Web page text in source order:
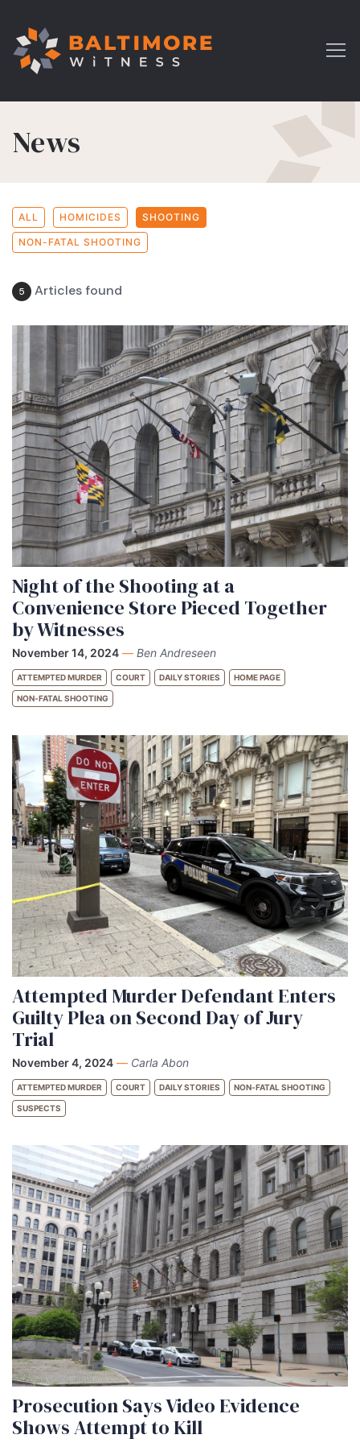
News
ALL HOMICIDES SHOOTING
NON-FATAL SHOOTING
5 Articles found
Night of the Shooting at a
Convenience Store Pieced Together
by Witnesses
November 14, 2024 — Ben Andreseen
ATTEMPTED MURDER COURT DAILY STORIES HOME PAGE
NON-FATAL SHOOTING
Attempted Murder Defendant Enters
Guilty Plea on Second Day of Jury
Trial
November 4, 2024 — Carla Abon
ATTEMPTED MURDER COURT DAILY STORIES NON-FATAL SHOOTING
SUSPECTS
Prosecution Says Video Evidence
Shows Attempt to Kill